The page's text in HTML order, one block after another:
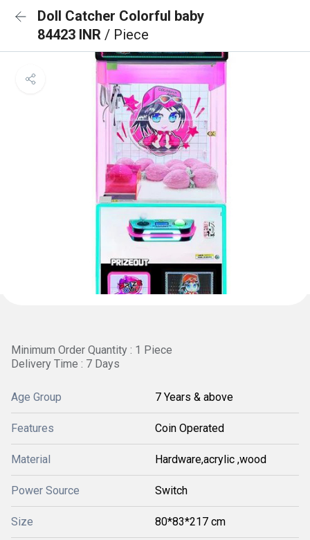
Doll Catcher Colorful baby
84423 INR / Piece
Minimum Order Quantity : 1 Piece
Delivery Time : 7 Days
Age Group 7 Years & above
Features Coin Operated
Material Hardware,acrylic ,wood
Power Source Switch
Size 80*83*217 cm